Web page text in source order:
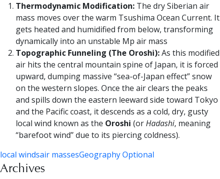
Thermodynamic Modification: The dry Siberian air
mass moves over the warm Tsushima Ocean Current. It
gets heated and humidified from below, transforming
dynamically into an unstable Mp air mass
Topographic Funneling (The Oroshi):As this modified
air hits the central mountain spine of Japan, it is forced
upward, dumping massive “sea-of-Japan effect” snow
on the western slopes. Once the air clears the peaks
and spills down the eastern leeward side toward Tokyo
and the Pacific coast, it descends as a cold, dry, gusty
local wind known as the Oroshi (orHadashi, meaning
“barefoot wind” due to its piercing coldness).
local windsair massesGeography Optional
Archives